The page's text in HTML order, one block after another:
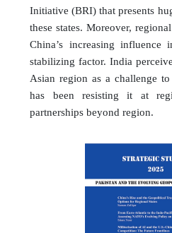
Initiative (BRI) that presents
these states. Moreover,
China’s increasing
stabilizing factor. India
Asian region as a challenge
has been resisting it at
partnerships beyond region.